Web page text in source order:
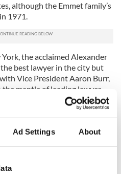
Ad Settings About
although the Emmet family’s
1971.
the acclaimed Alexander
best lawyer in the city but
Vice President Aaron Burr,
mantle of leading lawyer.
State Attorney General in
remaining in office until
the services he provided
much so that United States
Story declared him to be "the